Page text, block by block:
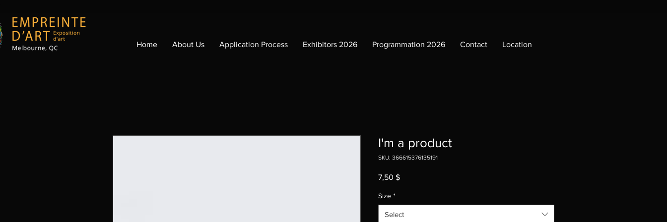
Home About Us Application Process Exhibitors 2026 Programmation 2026 Contact Location
I'm a product
SKU: 366615376135191
7,50 $Price
Size *
Select